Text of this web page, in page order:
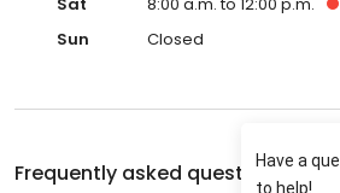
Sun
Closed
Frequently asked questions